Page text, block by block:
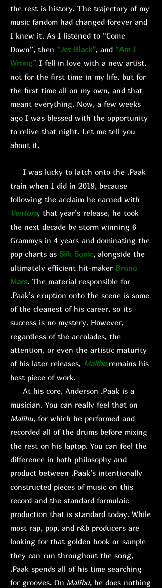
the rest is history. The trajectory of my
music fandom had changed forever and
I knew it. As I listened to “Come
Down”, then “Jet Black”, and “Am I
Wrong” I fell in love with a new artist,
not for the first time in my life, but for
the first time all on my own, and that
meant everything. Now, a few weeks
ago I was blessed with the opportunity
to relive that night. Let me tell you
about it.
I was lucky to latch onto the .Paak
train when I did in 2019, because
following the acclaim he earned with
Ventura, that year’s release, he took
the next decade by storm winning 6
Grammys in 4 years and dominating the
pop charts as Silk Sonic, alongside the
ultimately efficient hit-maker Bruno
Mars. The material responsible for
.Paak’s eruption onto the scene is some
of the cleanest of his career, so its
success is no mystery. However,
regardless of the accolades, the
attention, or even the artistic maturity
of his later releases, Malibu remains his
best piece of work.
At his core, Anderson .Paak is a
musician. You can really feel that on
Malibu, for which he performed and
recorded all of the drums before mixing
the rest on his laptop. You can feel the
difference in both philosophy and
product between .Paak’s intentionally
constructed pieces of music on this
record and the standard formulaic
production that is standard today. While
most rap, pop, and r&b producers are
looking for that golden hook or sample
they can run throughout the song,
.Paak spends all of his time searching
for grooves. On Malibu, he does nothing